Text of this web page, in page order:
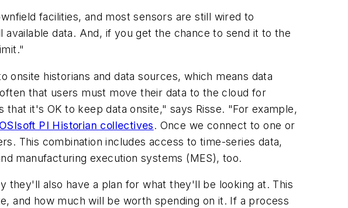
facilities, and most sensors are still wired to
data. And, if you get the chance to send it to the
historians and data sources, which means data
that users must move their data to the cloud for
it's OK to keep data onsite," says Risse. "For example,
PI Historian collectives. Once we connect to one or
This combination includes access to time-series data,
manufacturing execution systems (MES), too.
they'll also have a plan for what they'll be looking at. This
and how much will be worth spending on it. If a process